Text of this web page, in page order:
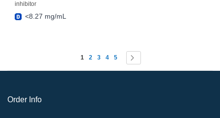
inhibitor
<8.27 mg/mL
You're currently reading page
1 Page
2 Page
3 Page
4 Page
5 Page
Order Info